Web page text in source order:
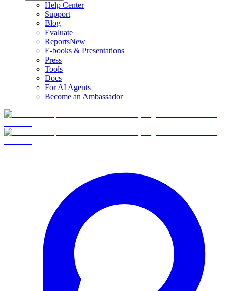
Help Center
Support
Blog
Evaluate
ReportsNew
E-books & Presentations
Press
Tools
Docs
For AI Agents
Become an Ambassador